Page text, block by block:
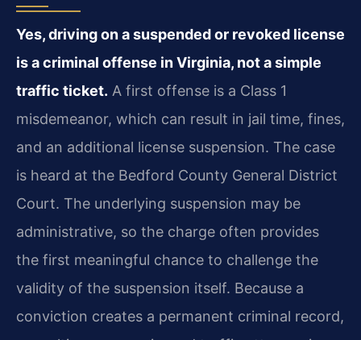
Yes, driving on a suspended or revoked license
is a criminal offense in Virginia, not a simple
traffic ticket. A first offense is a Class 1
misdemeanor, which can result in jail time, fines,
and an additional license suspension. The case
is heard at the Bedford County General District
Court. The underlying suspension may be
administrative, so the charge often provides
the first meaningful chance to challenge the
validity of the suspension itself. Because a
conviction creates a permanent criminal record,